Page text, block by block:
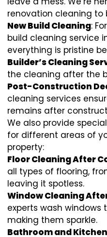
renovation cleaning to
New Build Cleaning:
build cleaning service
everything is pristine
Builder’s Cleaning
the cleaning after the
Post-Construction
cleaning services
remains after
We also provide
for different areas of
property:
Floor Cleaning After
all types of flooring,
leaving it spotless.
Window Cleaning
experts wash windows
making them sparkle.
Bathroom and